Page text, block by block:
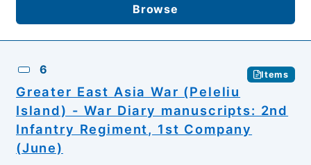
Browse
6 Items
Greater East Asia War (Peleliu
Island) - War Diary manuscripts: 2nd
Infantry Regiment, 1st Company
(June)